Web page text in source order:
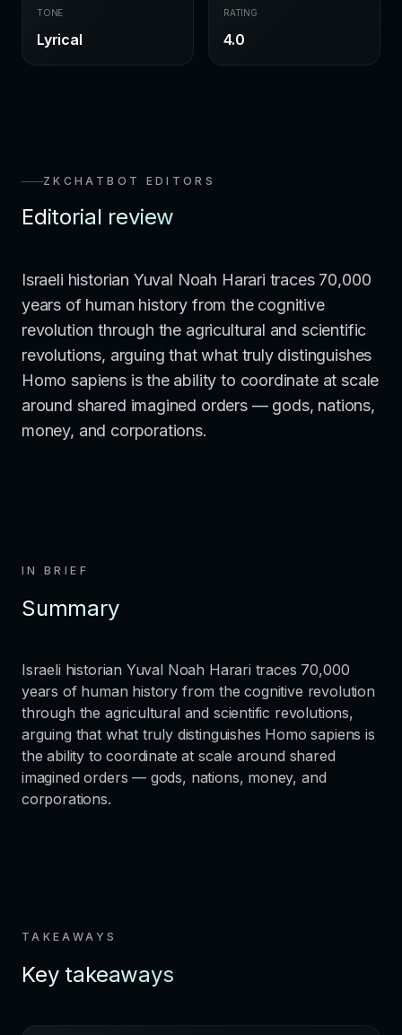
TONE
Lyrical
RATING
4.0
ZKCHATBOT EDITORS
Editorial review
Israeli historian Yuval Noah Harari traces 70,000
years of human history from the cognitive
revolution through the agricultural and scientific
revolutions, arguing that what truly distinguishes
Homo sapiens is the ability to coordinate at scale
around shared imagined orders — gods, nations,
money, and corporations.
IN BRIEF
Summary
Israeli historian Yuval Noah Harari traces 70,000
years of human history from the cognitive revolution
through the agricultural and scientific revolutions,
arguing that what truly distinguishes Homo sapiens is
the ability to coordinate at scale around shared
imagined orders — gods, nations, money, and
corporations.
TAKEAWAYS
Key takeaways